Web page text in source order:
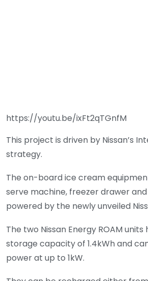
https://youtu.be/ixFt2qTGnfM
This project is driven by Nissan’s
strategy.
The on-board ice cream
serve machine, freezer drawer
powered by the newly unveiled
The two Nissan Energy ROAM
storage capacity of 1.4kWh and
power at up to 1kW.